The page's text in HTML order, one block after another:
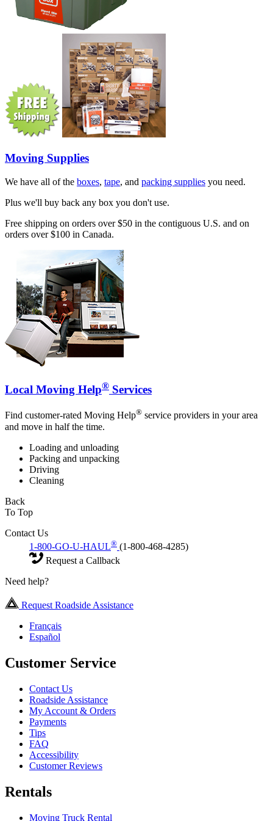
Moving Supplies
We have all of the boxes, tape, and packing supplies you need.
Plus we'll buy back any box you don't use.
Free shipping on orders over $50 in the contiguous U.S. and on
orders over $100 in Canada.
Local Moving Help® Services
Find customer-rated Moving Help® service providers in your area
and move in half the time.
Loading and unloading
Packing and unpacking
Driving
Cleaning
Back
To Top
Contact Us
1-800-GO-U-HAUL® (1-800-468-4285)
Request a Callback
Need help?
Request Roadside Assistance
Français
Español
Customer Service
Contact Us
Roadside Assistance
My Account & Orders
Payments
Tips
FAQ
Accessibility
Customer Reviews
Rentals
Moving Truck Rental